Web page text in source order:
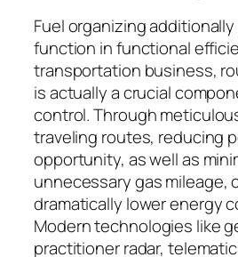
Fuel organizing
function in functional
transportation business,
is actually a crucial
control. Through
traveling routes, reducing
opportunity, as well as
unnecessary gas mileage,
dramatically lower energy
Modern technologies like
practitioner radar,